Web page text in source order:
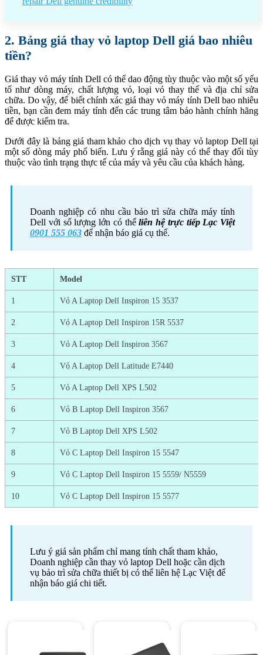
2. Bảng giá thay vỏ laptop Dell giá bao nhiêu
tiền?
Giá thay vỏ máy tính Dell có thể dao động tùy thuộc vào một số yếu
tố như dòng máy, chất lượng vỏ, loại vỏ thay thế và địa chỉ sửa
chữa. Do vậy, để biết chính xác giá thay vỏ máy tính Dell bao nhiêu
tiền, bạn cần đem máy tính đến các trung tâm bảo hành chính hãng
để được kiểm tra.
Dưới đây là bảng giá tham khảo cho dịch vụ thay vỏ laptop Dell tại
một số dòng máy phổ biến. Lưu ý rằng giá này có thể thay đổi tùy
thuộc vào tình trạng thực tế của máy và yêu cầu của khách hàng.
Doanh nghiệp có nhu cầu bảo trì sửa chữa máy tính
Dell với số lượng lớn có thểliên hệ trực tiếp Lạc Việt
0901 555 063 để nhận báo giá cụ thể.
STT Model
1 Vỏ A Laptop Dell Inspiron 15 3537
2 Vỏ A Laptop Dell Inspiron 15R 5537
3 Vỏ A Laptop Dell Inspiron 3567
4 Vỏ A Laptop Dell Latitude E7440
5 Vỏ A Laptop Dell XPS L502
6 Vỏ B Laptop Dell Inspiron 3567
7 Vỏ B Laptop Dell XPS L502
8 Vỏ C Laptop Dell Inspiron 15 5547
9 Vỏ C Laptop Dell Inspiron 15 5559/ N5559
10 Vỏ C Laptop Dell Inspiron 15 5577
Lưu ý giá sản phẩm chỉ mang tính chất tham khảo,
Doanh nghiệp cần thay vỏ laptop Dell hoặc cần dịch
vụ bảo trì sửa chữa thiết bị có thể liên hệ Lạc Việt để
nhận báo giá chi tiết.